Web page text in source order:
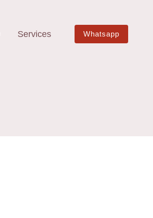
Services Whatsapp